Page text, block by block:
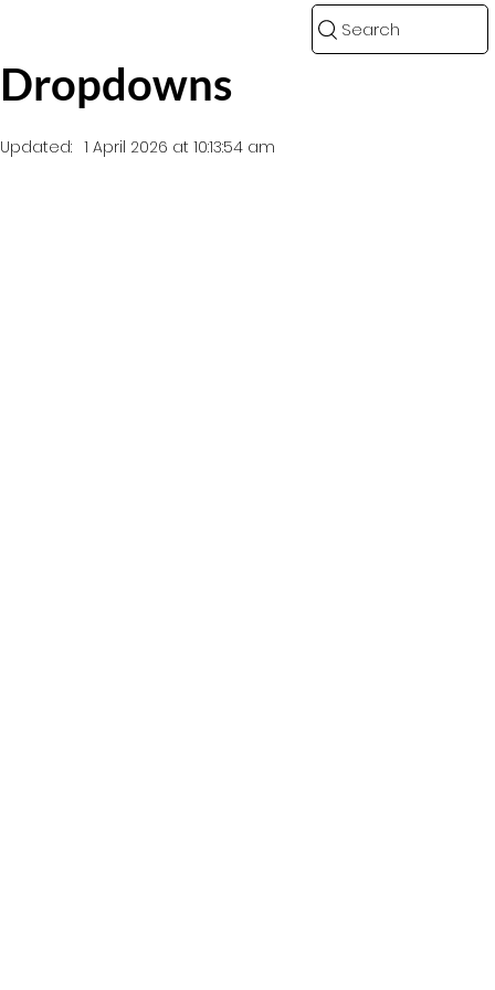
Search
1 April 2026 at 10:13:54 am
Updated:
Dropdowns